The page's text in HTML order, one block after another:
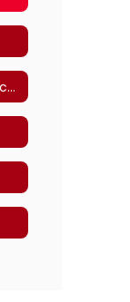
Military Interstate Compact Commission